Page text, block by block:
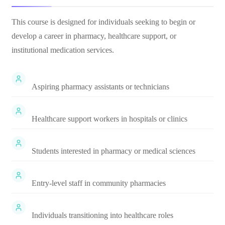
This course is designed for individuals seeking to begin or
develop a career in pharmacy, healthcare support, or
institutional medication services.
Aspiring pharmacy assistants or technicians
Healthcare support workers in hospitals or clinics
Students interested in pharmacy or medical sciences
Entry-level staff in community pharmacies
Individuals transitioning into healthcare roles